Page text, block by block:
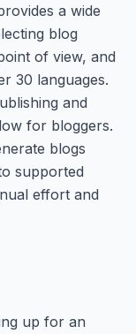
a wide
blog
of view, and
30 languages.
and
for bloggers.
blogs
supported
effort and
up for an